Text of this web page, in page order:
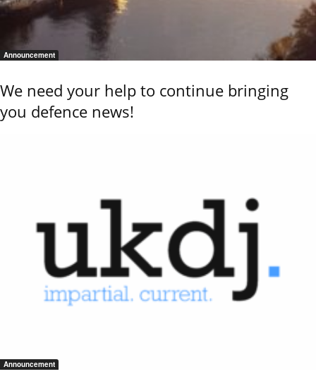
Announcement
We need your help to continue bringing
you defence news!
Announcement